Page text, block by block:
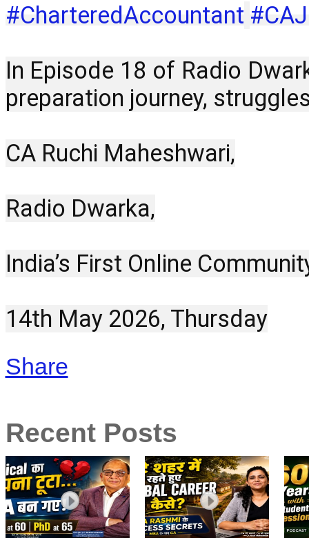
#CharteredAccountant
In Episode 18 of Radio
preparation journey,
CA Ruchi Maheshwari,
Radio Dwarka,
India’s First Online
14th May 2026, Thursday
Share
Recent Posts